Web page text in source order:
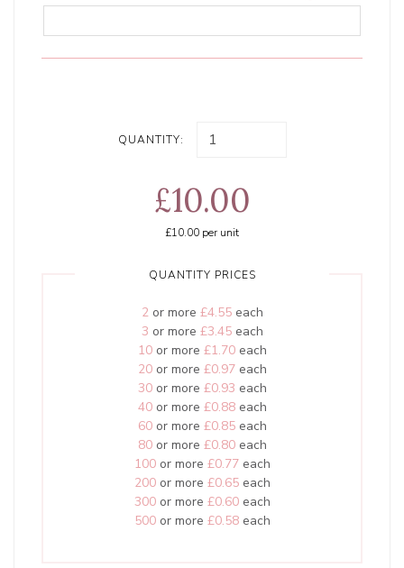
QUANTITY:
£10.00
£10.00 per unit
QUANTITY PRICES
2or more £4.55each
3 or more £3.45each
10or more £1.70each
20or more £0.97each
30or more £0.93 each
40or more £0.88each
60or more £0.85each
80or more £0.80each
100or more £0.77each
200or more £0.65each
300or more £0.60each
500or more £0.58each